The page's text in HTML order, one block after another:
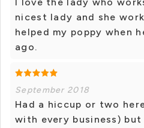
I love the lady who
nicest lady and she
helped my poppy when
ago.
September 2018
Had a hiccup or two
with every business)